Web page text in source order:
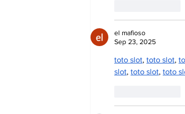
el mafioso
Sep 23, 2025
toto slot, toto slot,
slot, toto slot, toto